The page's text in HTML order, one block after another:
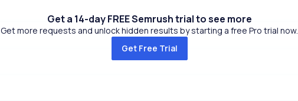
Get a 14-day FREE Semrush trial to see more
Get more requests and unlock hidden results by starting a free Pro trial now.
Get Free Trial